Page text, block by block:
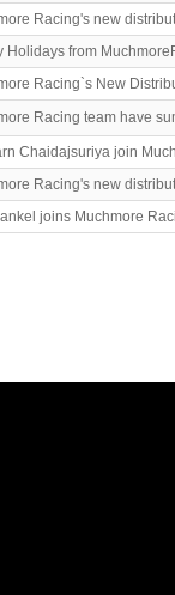
Racing's new
Holidays from
Racing`s New
Racing team have
Chaidajsuriya join
Racing's new
joins Muchmore